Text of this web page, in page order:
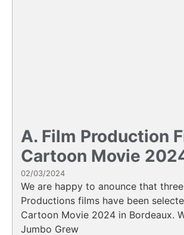
A. Film Production
Cartoon Movie
02/03/2024
We are happy to anounce that
Productions films have been
Cartoon Movie 2024 in Bordeaux.
Jumbo Grew